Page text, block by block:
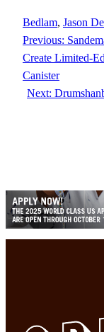
Bedlam, Jason
Previous:
Create Limited-
Canister
Next: